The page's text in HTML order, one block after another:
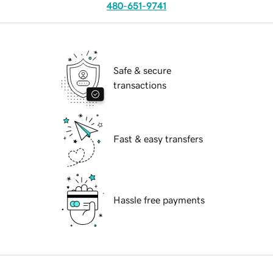
480-651-9741
Safe & secure
transactions
Fast & easy transfers
Hassle free payments